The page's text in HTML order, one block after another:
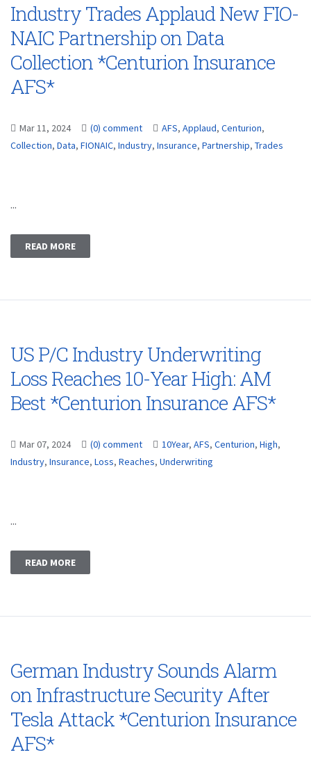
Industry Trades Applaud New FIO-
NAIC Partnership on Data
Collection *Centurion Insurance
AFS*
Mar 11, 2024 (0) comment AFS, Applaud, Centurion,
Collection, Data, FIONAIC, Industry, Insurance, Partnership, Trades
...
READ MORE
US P/C Industry Underwriting
Loss Reaches 10-Year High: AM
Best *Centurion Insurance AFS*
Mar 07, 2024 (0) comment 10Year, AFS, Centurion, High,
Industry, Insurance, Loss, Reaches, Underwriting
...
READ MORE
German Industry Sounds Alarm
on Infrastructure Security After
Tesla Attack *Centurion Insurance
AFS*